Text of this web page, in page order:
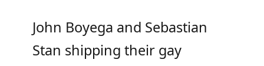
John Boyega and Sebastian
Stan shipping their gay